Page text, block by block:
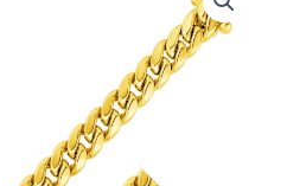
£18,493.99